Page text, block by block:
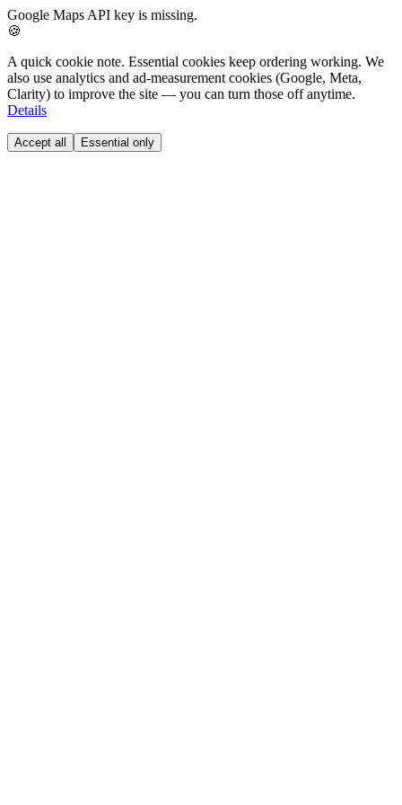
Google Maps API key is missing.
🍪
A quick cookie note. Essential cookies keep ordering working. We
also use analytics and ad-measurement cookies (Google, Meta,
Clarity) to improve the site — you can turn those off anytime.
Details
Accept all Essential only